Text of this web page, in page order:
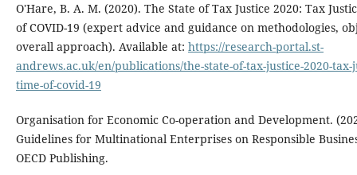
O'Hare, B. A. M. (2020). The State of Tax Justice 2020: Tax
of COVID-19 (expert advice and guidance on methodologies,
overall approach). Available at: https://research-portal.st-
andrews.ac.uk/en/publications/the-state-of-tax-justice-2020-tax-
time-of-covid-19
Organisation for Economic Co-operation and Development.
Guidelines for Multinational Enterprises on Responsible
OECD Publishing.